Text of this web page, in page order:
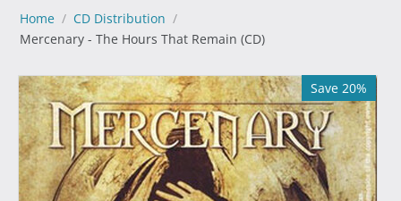
Home / CD Distribution /
Mercenary - The Hours That Remain (CD)
Save 20%